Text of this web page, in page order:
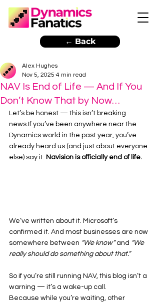
← Back
NAV Is End of Life — And If You
Don’t Know That by Now…
Alex Hughes
Nov 5, 2025 4 min read
Let’s be honest — this isn’t breaking
news.If you’ve been anywhere near the
Dynamics world in the past year, you’ve
already heard us (and just about everyone
else) say it: Navision is officially end of life.
We’ve written about it. Microsoft’s
confirmed it. And most businesses are now
somewhere between “We know” and “We
really should do something about that.”
So if you’re still running NAV, this blog isn’t a
warning — it’s a wake-up call.
Because while you’re waiting, other